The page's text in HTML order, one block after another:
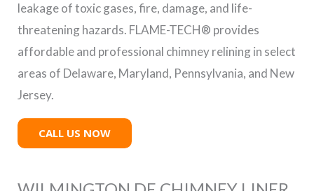
leakage of toxic gases, fire, damage, and life-
threatening hazards. FLAME-TECH® provides
affordable and professional chimney relining in select
areas of Delaware, Maryland, Pennsylvania, and New
Jersey.
CALL US NOW